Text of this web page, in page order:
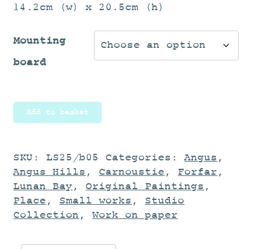
14.2cm (w) x 20.5cm (h)
Mounting
board
Landscape
Study
Add to basket
SKU: LS25/b05 Categories:Angus ,
Angus Hills , Carnoustie , Forfar ,
Lunan Bay ,Original Paintings ,
Place , Small works , Studio
Collection ,Work on paper